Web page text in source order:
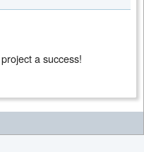
a success!